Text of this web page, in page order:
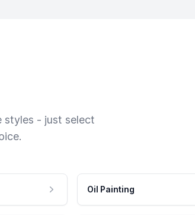
styles - just select
Oil Painting